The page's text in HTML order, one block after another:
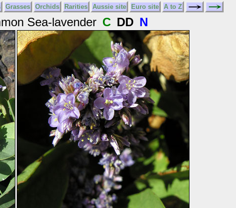
Grasses Orchids Rarities Aussie site Euro site A to Z
Sea-lavender C DD N